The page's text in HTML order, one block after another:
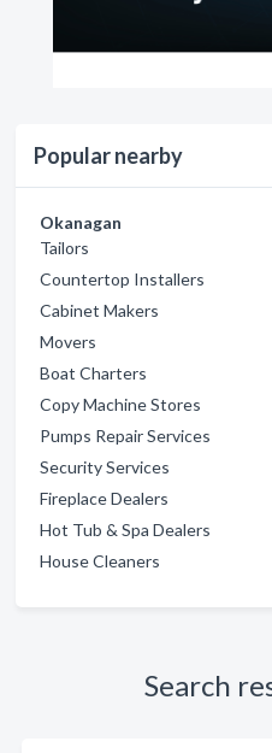
Popular nearby
Okanagan
Tailors
Countertop Installers
Cabinet Makers
Movers
Boat Charters
Copy Machine Stores
Pumps Repair Services
Security Services
Fireplace Dealers
Hot Tub & Spa Dealers
House Cleaners
Search